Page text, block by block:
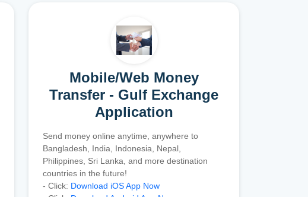
Mobile/Web Money
Transfer - Gulf Exchange
Application
Send money online anytime, anywhere to
Bangladesh, India, Indonesia, Nepal,
Philippines, Sri Lanka, and more destination
countries in the future!
- Click: Download iOS App Now